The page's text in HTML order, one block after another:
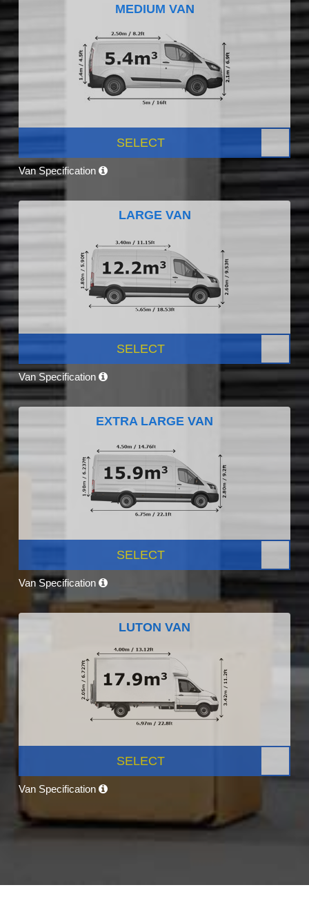
MEDIUM VAN
SELECT
Van Specification
LARGE VAN
SELECT
Van Specification
EXTRA LARGE VAN
SELECT
Van Specification
LUTON VAN
SELECT
Van Specification